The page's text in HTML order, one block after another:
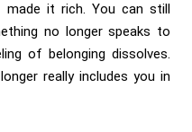
it rich. You can still
no longer speaks to
of belonging dissolves.
really includes you in